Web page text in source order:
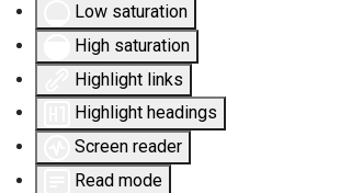
Low saturation
High saturation
Highlight links
Highlight headings
Screen reader
Read mode